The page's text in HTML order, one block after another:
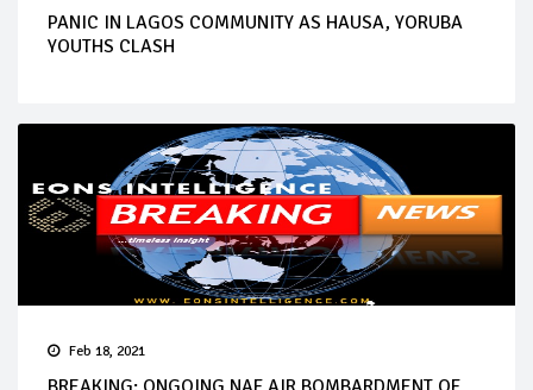
PANIC IN LAGOS COMMUNITY AS HAUSA, YORUBA
YOUTHS CLASH
Feb 18, 2021